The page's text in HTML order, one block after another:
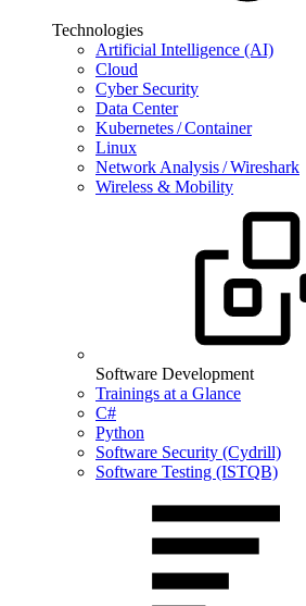
Technologies
Artificial Intelligence (AI)
Cloud
Cyber Security
Data Center
Kubernetes / Container
Linux
Network Analysis / Wireshark
Wireless & Mobility
Software Development
Trainings at a Glance
C#
Python
Software Security (Cydrill)
Software Testing (ISTQB)